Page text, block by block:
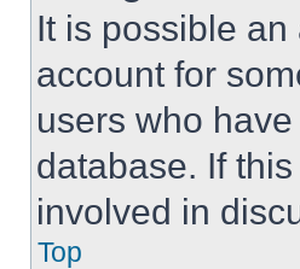
It is possible
account for
users who
database. If
involved in
Top